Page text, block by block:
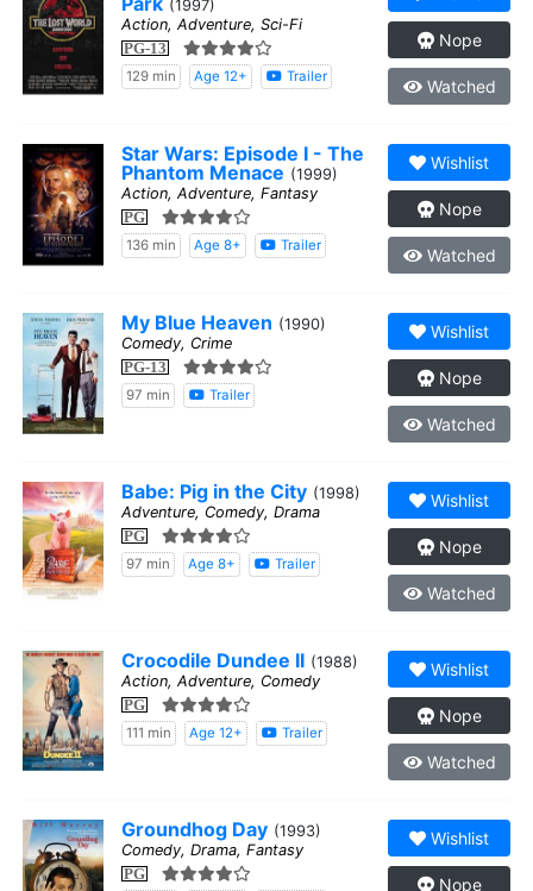
(1997)
Action, Adventure, Sci-Fi
PG-13
129 min Age 12+ Trailer
Nope
Watched
Star Wars: Episode I - The
Phantom Menace (1999)
Action, Adventure, Fantasy
PG
136 min Age 8+ Trailer
Wishlist
Nope
Watched
My Blue Heaven (1990)
Comedy, Crime
PG-13
97 min Trailer
Wishlist
Nope
Watched
Babe: Pig in the City (1998)
Adventure, Comedy, Drama
PG
97 min Age 8+ Trailer
Wishlist
Nope
Watched
Crocodile Dundee II (1988)
Action, Adventure, Comedy
PG
111 min Age 12+ Trailer
Wishlist
Nope
Watched
Groundhog Day (1993)
Comedy, Drama, Fantasy
PG
Wishlist
Nope